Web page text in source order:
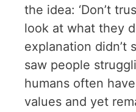
the idea: ‘Don’t
look at what they
explanation didn’t
saw people
humans often
values and yet